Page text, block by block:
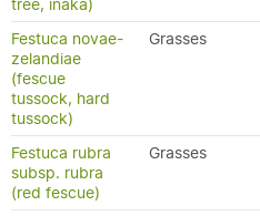
tree, inaka)
Festuca novae-
zelandiae
(fescue
tussock, hard
tussock)
Grasses
Festuca rubra
subsp. rubra
(red fescue)
Grasses